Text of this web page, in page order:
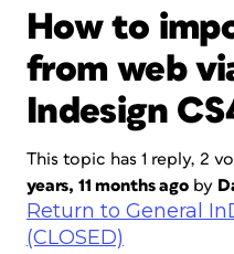
How to
from web
Indesign
This topic has 1 reply, 2
years, 11 months ago by
Return to General
(CLOSED)